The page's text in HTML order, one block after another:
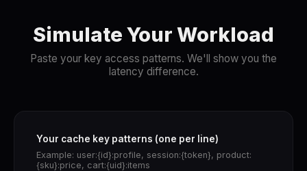
Simulate Your Workload
Paste your key access patterns. We'll show you the
latency difference.
Your cache key patterns (one per line)
Example: user:{id}:profile, session:{token}, product:
{sku}:price, cart:{uid}:items